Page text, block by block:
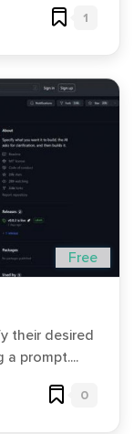
1
Free
their desired
prompt....
0